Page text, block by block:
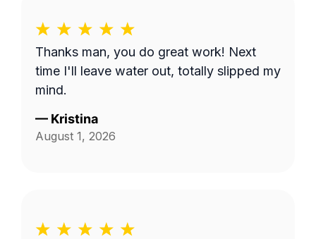
Thanks man, you do great work! Next
time I'll leave water out, totally slipped my
mind.
— Kristina
August 1, 2026